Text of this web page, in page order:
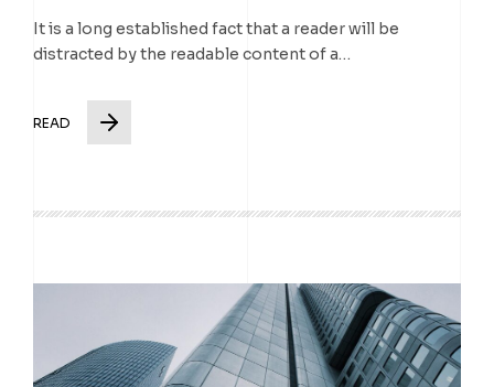
It is a long established fact that a reader will be
distracted by the readable content of a…
READ